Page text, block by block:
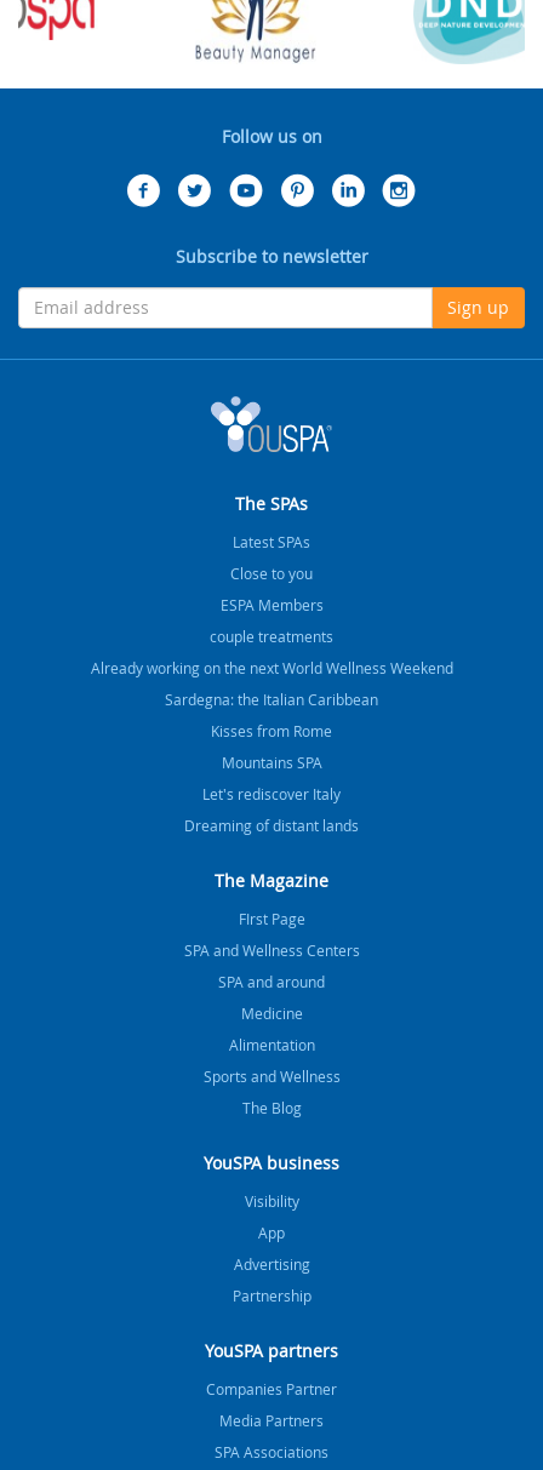
Follow us on
Subscribe to newsletter
Sign up
The SPAs
Latest SPAs
Close to you
ESPA Members
couple treatments
Already working on the next World Wellness Weekend
Sardegna: the Italian Caribbean
Kisses from Rome
Mountains SPA
Let's rediscover Italy
Dreaming of distant lands
The Magazine
FIrst Page
SPA and Wellness Centers
SPA and around
Medicine
Alimentation
Sports and Wellness
The Blog
YouSPA business
Visibility
App
Advertising
Partnership
YouSPA partners
Companies Partner
Media Partners
SPA Associations